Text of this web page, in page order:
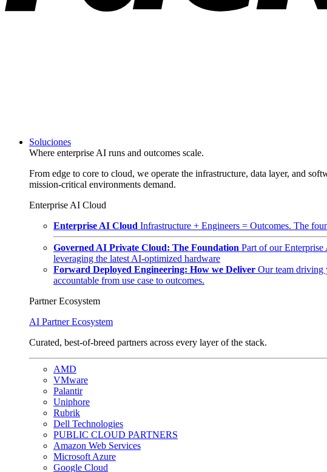
Soluciones
Where enterprise AI runs and outcomes scale.
From edge to core to cloud, we operate the infrastructure, data layer, and
mission-critical environments demand.
Enterprise AI Cloud
Enterprise AI Cloud Infrastructure + Engineers = Outcomes. The
Governed AI Private Cloud: The Foundation Part of our
leveraging the latest AI-optimized hardware
Forward Deployed Engineering: How we Deliver Our team driving
accountable from use case to outcomes.
Partner Ecosystem
AI Partner Ecosystem
Curated, best-of-breed partners across every layer of the stack.
AMD
VMware
Palantir
Uniphore
Rubrik
Dell Technologies
PUBLIC CLOUD PARTNERS
Amazon Web Services
Microsoft Azure
Google Cloud